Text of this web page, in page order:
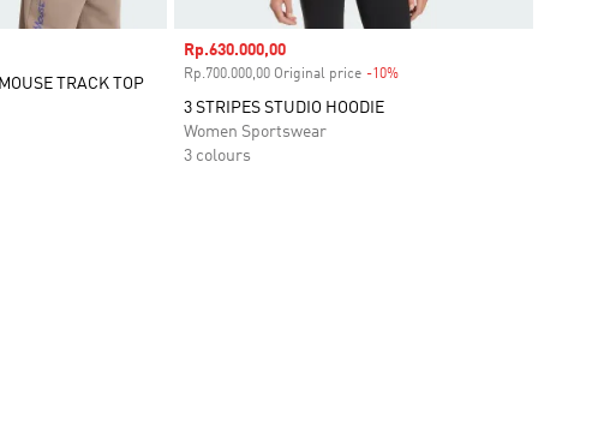
TRACK TOP
Sale price
Rp.630.000,00
Rp.700.000,00 Original price -10%Discount
3 STRIPES STUDIO HOODIE
Women Sportswear
3 colours